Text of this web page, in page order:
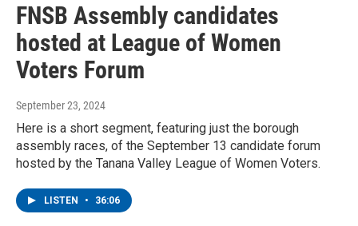
FNSB Assembly candidates
hosted at League of Women
Voters Forum
September 23, 2024
Here is a short segment, featuring just the borough
assembly races, of the September 13 candidate forum
hosted by the Tanana Valley League of Women Voters.
LISTEN • 36:06